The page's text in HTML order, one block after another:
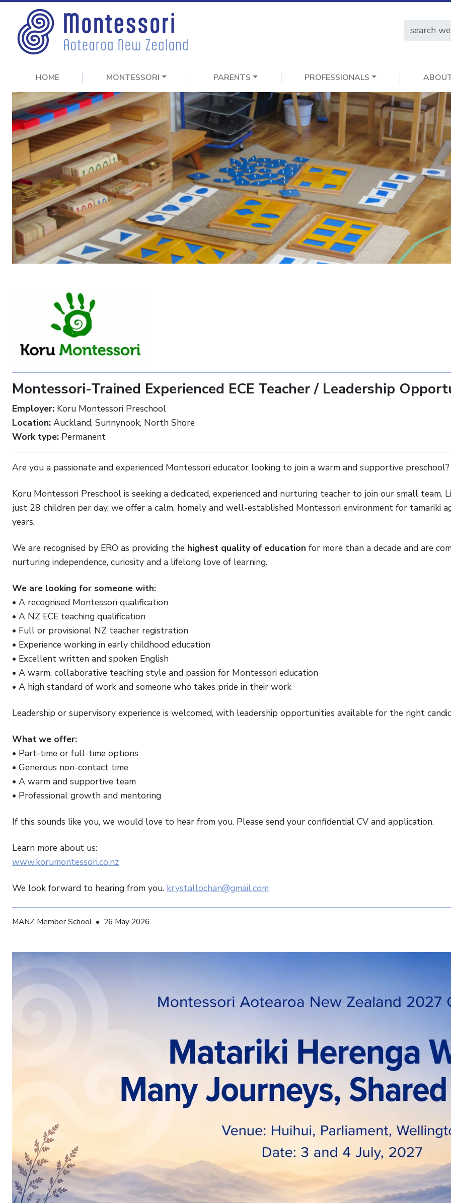
HOME MONTESSORI PARENTS PROFESSIONALS
Montessori-Trained Experienced ECE Teacher / Leadership
Employer: Koru Montessori Preschool
Location: Auckland, Sunnynook, North Shore
Work type: Permanent
Are you a passionate and experienced Montessori educator looking to join a warm and supportive preschool?
Koru Montessori Preschool is seeking a dedicated, experienced and nurturing teacher to join our small team.
just 28 children per day, we offer a calm, homely and well-established Montessori environment for tamariki
years.
We are recognised by ERO as providing the highest quality of education for more than a decade and are
nurturing independence, curiosity and a lifelong love of learning.
We are looking for someone with:
• A recognised Montessori qualification
• A NZ ECE teaching qualification
• Full or provisional NZ teacher registration
• Experience working in early childhood education
• Excellent written and spoken English
• A warm, collaborative teaching style and passion for Montessori education
• A high standard of work and someone who takes pride in their work
Leadership or supervisory experience is welcomed, with leadership opportunities available for the right
What we offer:
• Part-time or full-time options
• Generous non-contact time
• A warm and supportive team
• Professional growth and mentoring
If this sounds like you, we would love to hear from you. Please send your confidential CV and application.
Learn more about us:
www.korumontessori.co.nz
We look forward to hearing from you. krystallochan@gmail.com
MANZ Member School • 26 May 2026